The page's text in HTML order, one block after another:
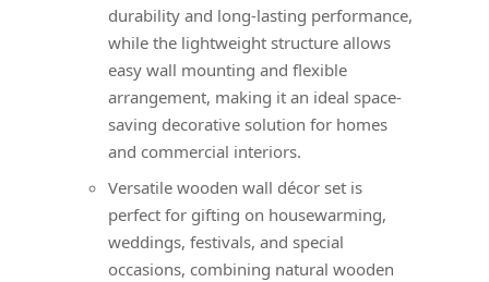
durability and long-lasting performance,
while the lightweight structure allows
easy wall mounting and flexible
arrangement, making it an ideal space-
saving decorative solution for homes
and commercial interiors.
Versatile wooden wall décor set is
perfect for gifting on housewarming,
weddings, festivals, and special
occasions, combining natural wooden